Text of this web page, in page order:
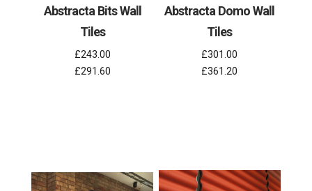
Abstracta Bits Wall
Tiles
£243.00
£291.60
Abstracta Domo Wall
Tiles
£301.00
£361.20